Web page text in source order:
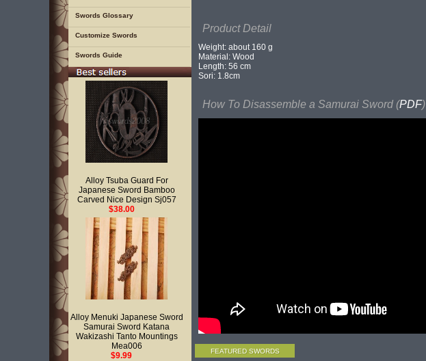
Swords Glossary
Customize Swords
Swords Guide
Alloy Tsuba Guard For
Japanese Sword Bamboo
Carved Nice Design Sj057
$38.00
Alloy Menuki Japanese Sword
Samurai Sword Katana
Wakizashi Tanto Mountings
Mea006
$9.99
Product Detail
Weight: about 160 g
Material: Wood
Length: 56 cm
Sori: 1.8cm
How To Disassemble a Samurai Sword (PDF)
FEATURED SWORDS